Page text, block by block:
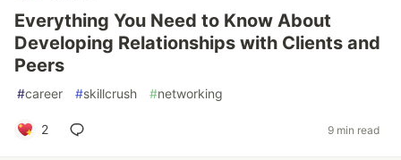
Everything You Need to Know About
Developing Relationships with Clients and
Peers
#career #skillcrush #networking
2 9 min read